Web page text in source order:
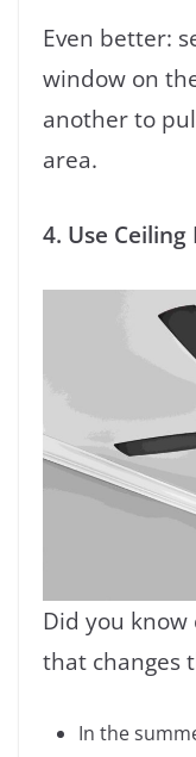
Even better:
window on
another to
area.
4. Use
Did you know
that changes
In the